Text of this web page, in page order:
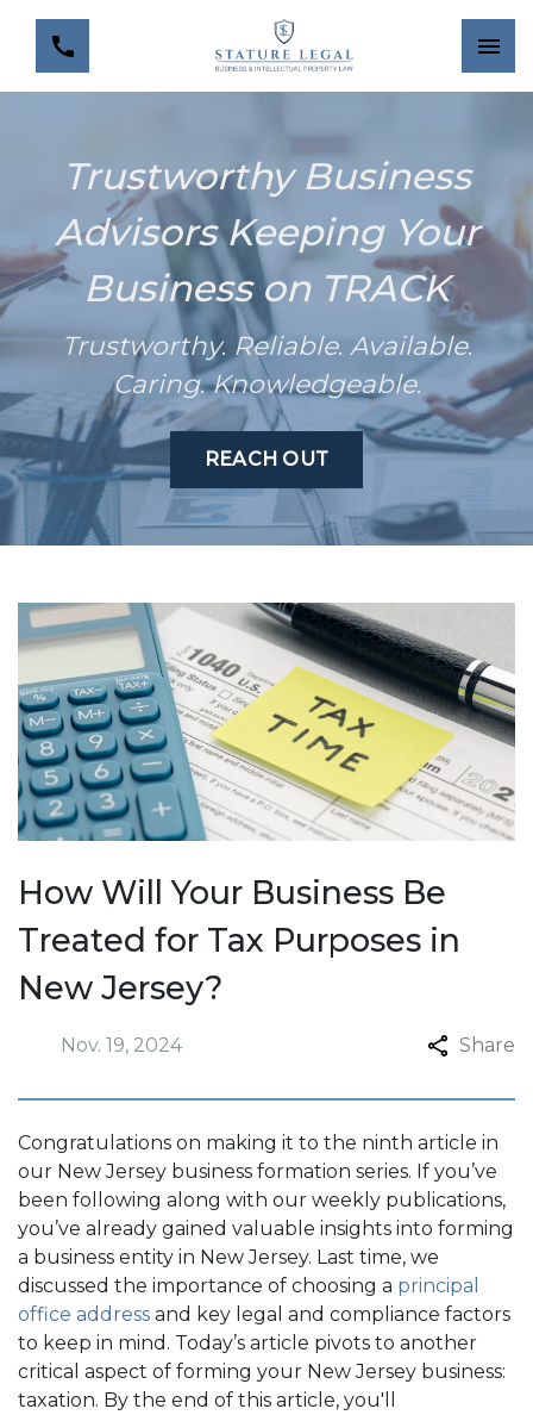
Trustworthy Business
Advisors Keeping Your
Business on TRACK
Trustworthy. Reliable. Available.
Caring.Knowledgeable.
REACH OUT
How Will Your Business Be
Treated for Tax Purposes in
New Jersey?
Nov. 19, 2024 Share
Congratulations on making it to the ninth article in
our New Jersey business formation series. If you’ve
been following along with our weekly publications,
you’ve already gained valuable insights into forming
a business entity in New Jersey. Last time, we
discussed the importance of choosing a principal
office address and key legal and compliance factors
to keep in mind. Today’s article pivots to another
critical aspect of forming your New Jersey business:
taxation. By the end of this article, you'll